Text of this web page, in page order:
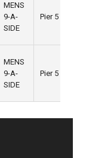
MENS
9-A-
SIDE
Pier 5
MENS
9-A-
SIDE
Pier 5